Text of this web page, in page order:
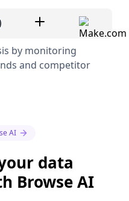
by monitoring
and competitor
AI
data
Browse AI